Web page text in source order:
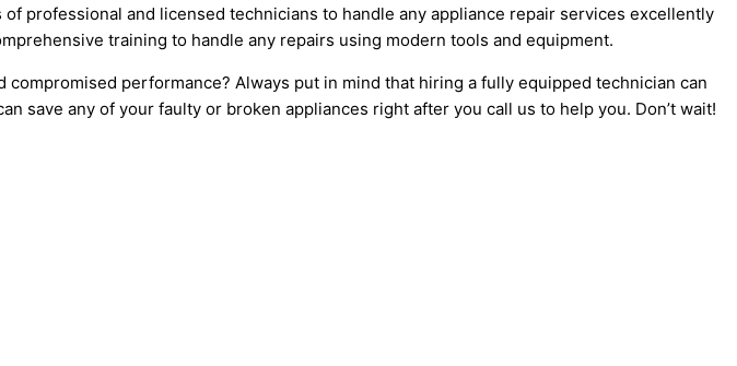
professional and licensed technicians to handle any appliance repair services excellently
training to handle any repairs using modern tools and equipment.
performance? Always put in mind that hiring a fully equipped technician can
save any of your faulty or broken appliances right after you call us to help you. Don’t wait!